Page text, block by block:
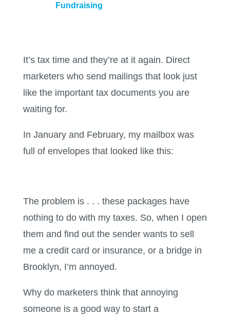
Fundraising
It’s tax time and they’re at it again. Direct
marketers who send mailings that look just
like the important tax documents you are
waiting for.
In January and February, my mailbox was
full of envelopes that looked like this:
The problem is . . . these packages have
nothing to do with my taxes. So, when I open
them and find out the sender wants to sell
me a credit card or insurance, or a bridge in
Brooklyn, I’m annoyed.
Why do marketers think that annoying
someone is a good way to start a